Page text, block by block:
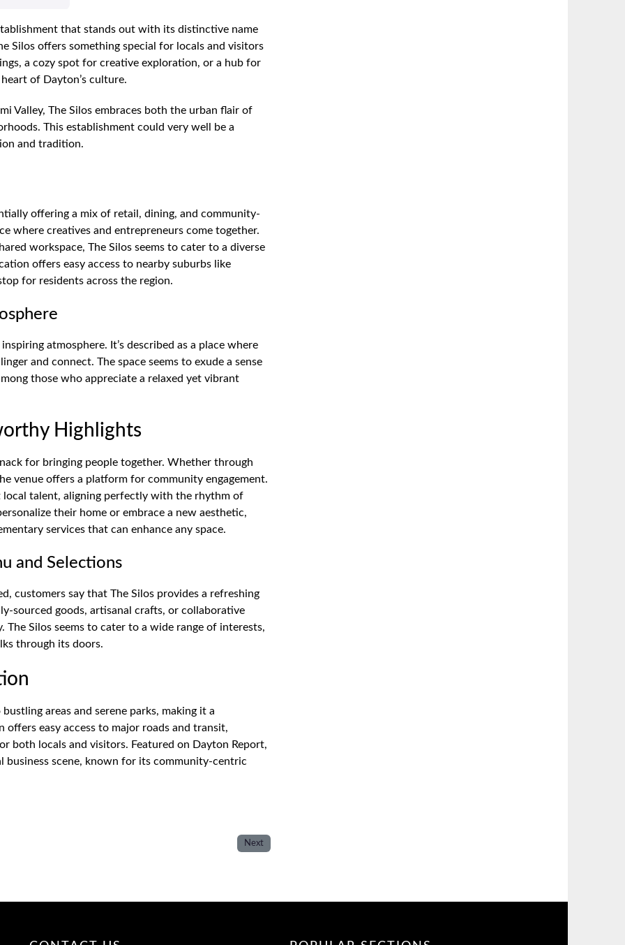
that stands out with its distinctive name
Silos offers something special for locals and visitors
a cozy spot for creative exploration, or a hub for
of Dayton’s culture.
Valley, The Silos embraces both the urban flair of
This establishment could very well be a
and tradition.
offering a mix of retail, dining, and community-
where creatives and entrepreneurs come together.
workspace, The Silos seems to cater to a diverse
offers easy access to nearby suburbs like
for residents across the region.
atmosphere. It’s described as a place where
and connect. The space seems to exude a sense
those who appreciate a relaxed yet vibrant
Highlights
for bringing people together. Whether through
venue offers a platform for community engagement.
local talent, aligning perfectly with the rhythm of
their home or embrace a new aesthetic,
services that can enhance any space.
and Selections
customers say that The Silos provides a refreshing
sourced goods, artisanal crafts, or collaborative
Silos seems to cater to a wide range of interests,
through its doors.
areas and serene parks, making it a
easy access to major roads and transit,
both locals and visitors. Featured on Dayton Report,
business scene, known for its community-centric
Next